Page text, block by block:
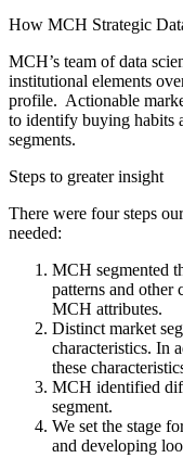
How MCH Strategic
MCH’s team of data
institutional elements
profile. Actionable
to identify buying habits
segments.
Steps to greater insight
There were four steps
needed:
MCH segmented
patterns and other
MCH attributes.
Distinct market
characteristics. In
these
MCH identified
segment.
We set the stage
and developing